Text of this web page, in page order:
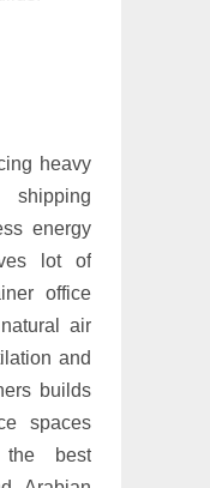
heavy
energy
lot of
office
air
and
builds
spaces
best